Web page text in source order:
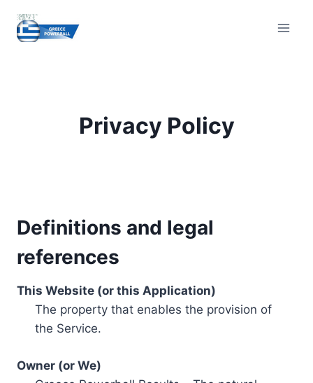
content
Privacy Policy
Definitions and legal
references
This Website (or this Application)
The property that enables the provision of
the Service.
Owner (or We)